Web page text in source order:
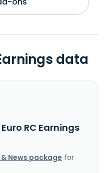
data
RC Earnings
News package for